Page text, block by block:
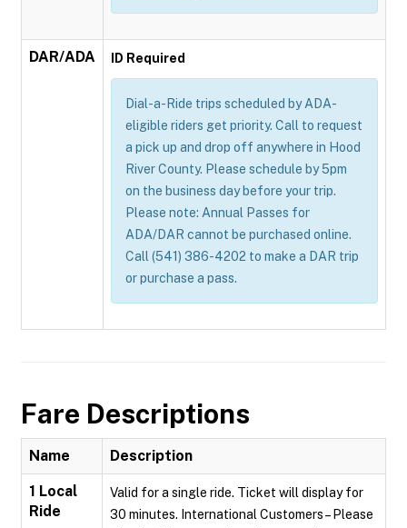
DAR/ADA ID Required
Dial-a-Ride trips scheduled by ADA-
eligible riders get priority. Call to request
a pick up and drop off anywhere in Hood
River County. Please schedule by 5pm
on the business day before your trip.
Please note: Annual Passes for
ADA/DAR cannot be purchased online.
Call (541) 386-4202 to make a DAR trip
or purchase a pass.
Fare Descriptions
Name Description
1 Local
Ride
Valid for a single ride. Ticket will display for
30 minutes. International Customers – Please